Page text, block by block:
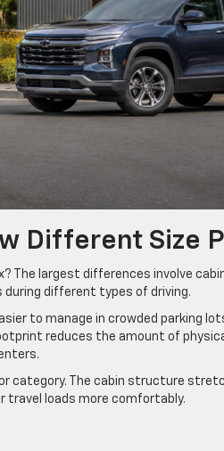
Different Size
The largest differences involve
during different types of driving.
to manage in crowded parking
reduces the amount of
category. The cabin structure
travel loads more comfortably.